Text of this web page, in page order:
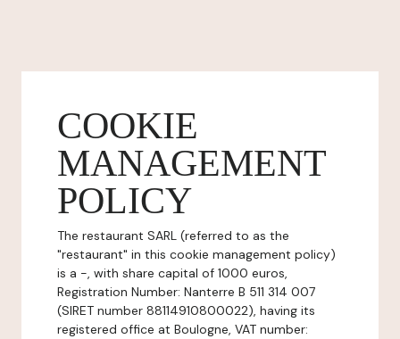
COOKIE
MANAGEMENT
POLICY
The restaurant SARL (referred to as the
"restaurant" in this cookie management policy)
is a -, with share capital of 1000 euros,
Registration Number: Nanterre B 511 314 007
(SIRET number 88114910800022), having its
registered office at Boulogne, VAT number: